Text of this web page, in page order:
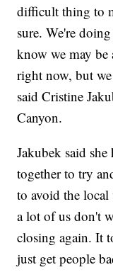
difficult thing to
sure. We're
know we may be
right now, but
said Cristine
Canyon.
Jakubek said
together to try
to avoid the
a lot of us don't
closing again. It
just get people